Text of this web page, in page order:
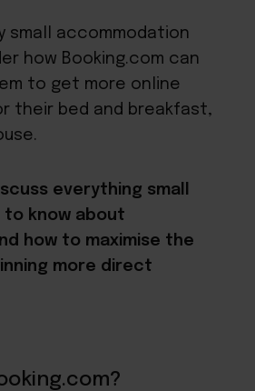
small accommodation
how Booking.com can
to get more online
their bed and breakfast,
everything small
to know about
how to maximise the
more direct